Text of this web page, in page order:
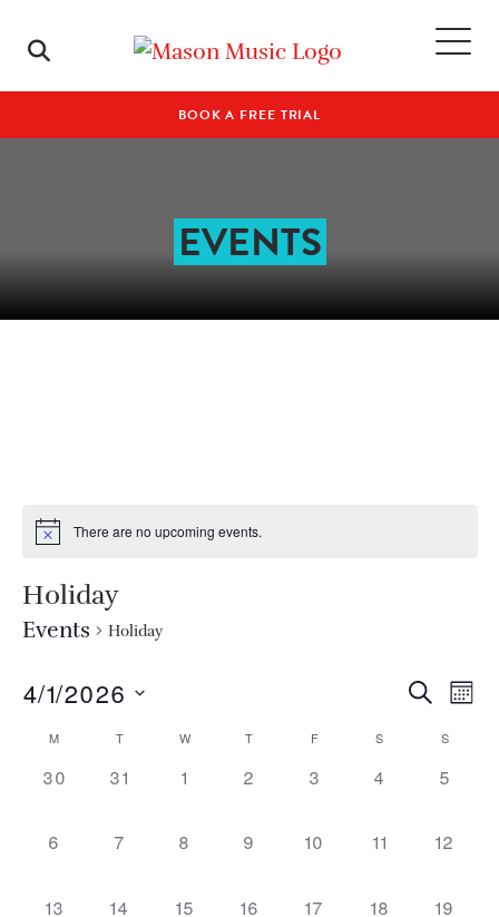
BOOK A FREE TRIAL
EVENTS
There are no upcoming events.
Holiday
Events Holiday
AND
SEARCH
4/1/2026
date.CALENDAR
OF
EVENTS
M T W T F S S
0 events,
30 0 events,
31 0 events,
1 0 events,
2 0 events,
3 0 events,
4 0
5
0 events,
6 0 events,
7 0 events,
8 0 events,
9 0 events,
10 0 events,
11 0
12
0 events,
13 0 events,
14 0 events,
15 0 events,
16 0 events,
17 0 events,
18 0
19